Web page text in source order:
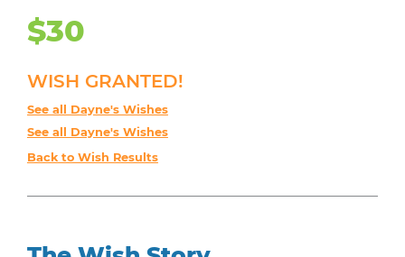
$30
WISH GRANTED!
See all Dayne's Wishes
See all Dayne's Wishes
Back to Wish Results